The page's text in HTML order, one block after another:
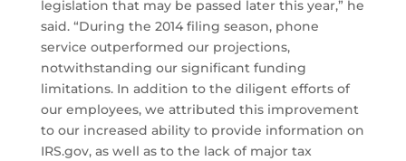
legislation that may be passed later this year,” he
said. “During the 2014 filing season, phone
service outperformed our projections,
notwithstanding our significant funding
limitations. In addition to the diligent efforts of
our employees, we attributed this improvement
to our increased ability to provide information on
IRS.gov, as well as to the lack of major tax